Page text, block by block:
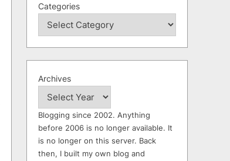
Categories
Archives
Blogging since 2002. Anything
before 2006 is no longer available. It
is no longer on this server. Back
then, I built my own blog and